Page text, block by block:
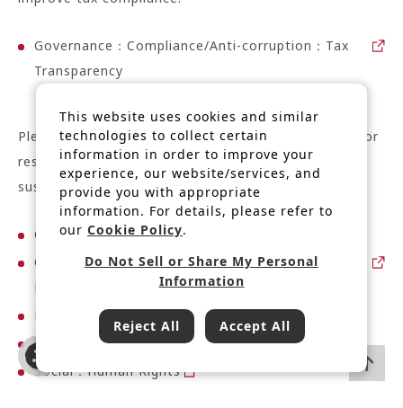
Governance：Compliance/Anti-corruption：Tax
Transparency
Please refer to the relevant pages on our website for
responses to the following risks related to
sustainability:
Governance：Compliance/Anti-corruption
Governance：Information security/Promotion of
DX
Environment：Climate Change
Social：Supply Chain Management
Social：Human Rights
This website uses cookies and similar
technologies to collect certain
information in order to improve your
experience, our website/services, and
provide you with appropriate
information. For details, please refer to
our Cookie Policy.
Do Not Sell or Share My Personal
Information
Reject All Accept All